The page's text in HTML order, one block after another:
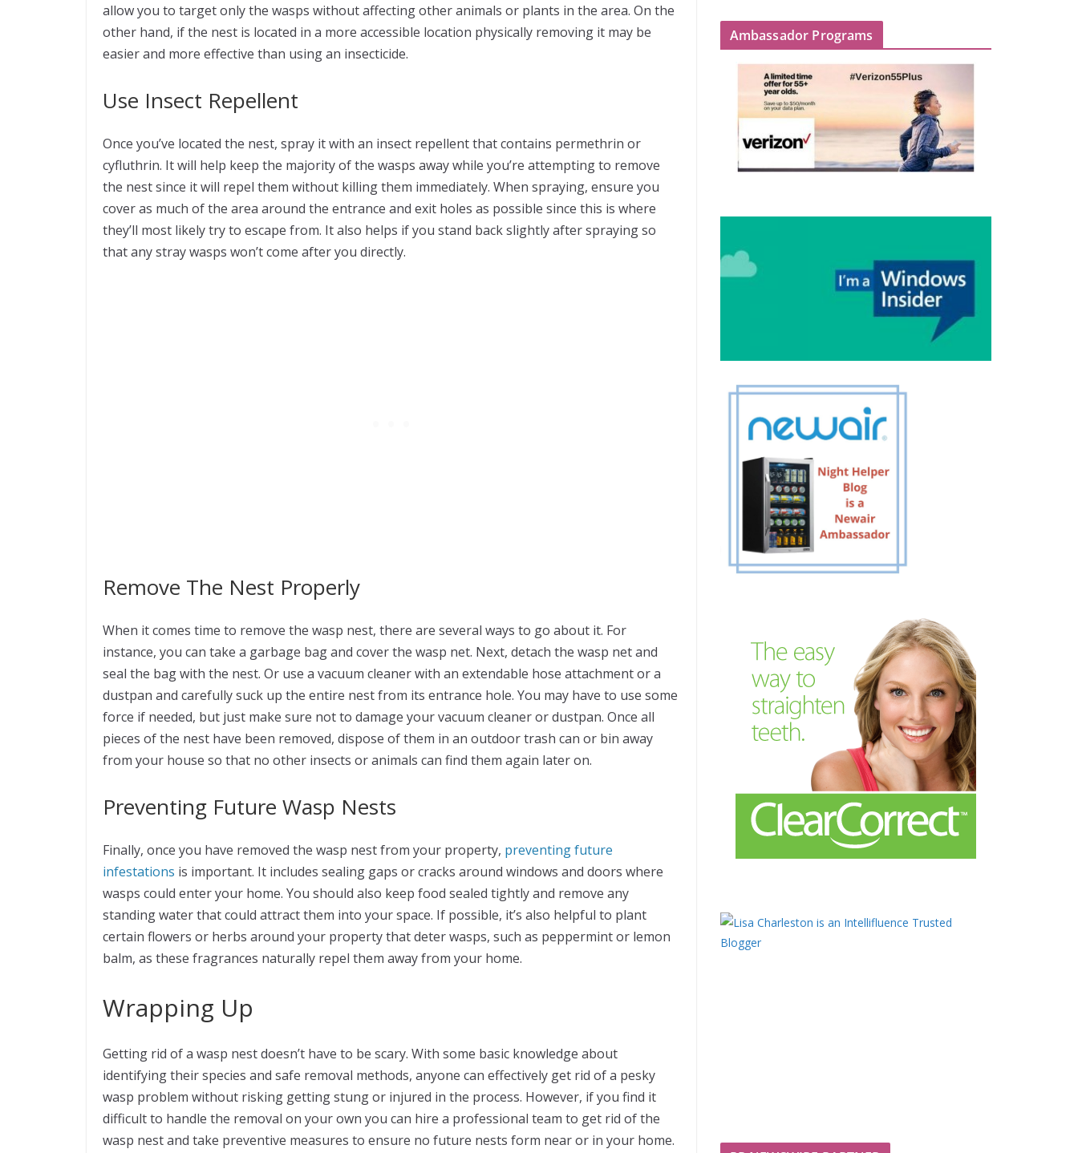
allow you to target only the wasps without affecting other animals or plants in the area. On the
other hand, if the nest is located in a more accessible location physically removing it may be
easier and more effective than using an insecticide.
Use Insect Repellent
Once you’ve located the nest, spray it with an insect repellent that contains permethrin or
cyfluthrin. It will help keep the majority of the wasps away while you’re attempting to remove
the nest since it will repel them without killing them immediately. When spraying, ensure you
cover as much of the area around the entrance and exit holes as possible since this is where
they’ll most likely try to escape from. It also helps if you stand back slightly after spraying so
that any stray wasps won’t come after you directly.
Remove The Nest Properly
When it comes time to remove the wasp nest, there are several ways to go about it. For
instance, you can take a garbage bag and cover the wasp net. Next, detach the wasp net and
seal the bag with the nest. Or use a vacuum cleaner with an extendable hose attachment or a
dustpan and carefully suck up the entire nest from its entrance hole. You may have to use some
force if needed, but just make sure not to damage your vacuum cleaner or dustpan. Once all
pieces of the nest have been removed, dispose of them in an outdoor trash can or bin away
from your house so that no other insects or animals can find them again later on.
Preventing Future Wasp Nests
Finally, once you have removed the wasp nest from your property, preventing future
infestations is important. It includes sealing gaps or cracks around windows and doors where
wasps could enter your home. You should also keep food sealed tightly and remove any
standing water that could attract them into your space. If possible, it’s also helpful to plant
certain flowers or herbs around your property that deter wasps, such as peppermint or lemon
balm, as these fragrances naturally repel them away from your home.
Wrapping Up
Getting rid of a wasp nest doesn’t have to be scary. With some basic knowledge about
identifying their species and safe removal methods, anyone can effectively get rid of a pesky
wasp problem without risking getting stung or injured in the process. However, if you find it
difficult to handle the removal on your own you can hire a professional team to get rid of the
wasp nest and take preventive measures to ensure no future nests form near or in your home.
Ambassador Programs